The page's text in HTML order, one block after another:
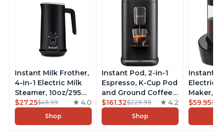
Instant Milk Frother,
4-in-1 Electric Milk
Steamer, 10oz/295ml
Automatic Hot and
Cold Foam Maker
and Milk Warmer for
$27.25$49.99 4.0
Shop
Instant Pod, 2-in-1
Espresso, K-Cup Pod
and Ground Coffee
Maker, From the
Makers of Instant
Pot with Removable
$161.32$229.99 4.2
Shop
Instant
Electric
Maker,
Makers
Pot,
Brew
$59.95